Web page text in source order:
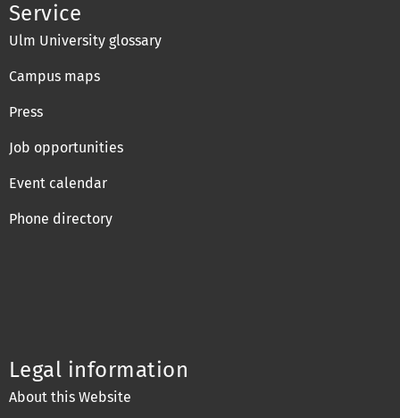
Service
Ulm University glossary
Campus maps
Press
Job opportunities
Event calendar
Phone directory
Legal information
About this Website